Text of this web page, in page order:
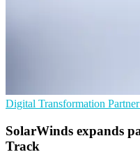
Digital Transformation
SolarWinds expands
Track